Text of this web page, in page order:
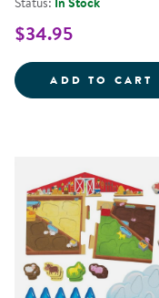
$34.95
ADD TO CART